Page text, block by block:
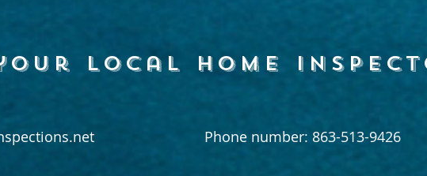
local home
Phone number: 863-513-9426